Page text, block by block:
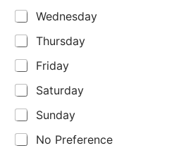
Wednesday
Thursday
Friday
Saturday
Sunday
No Preference